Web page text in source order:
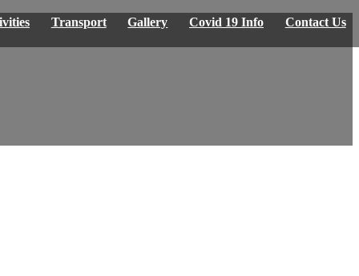
Transport Gallery Covid 19 Info Contact Us